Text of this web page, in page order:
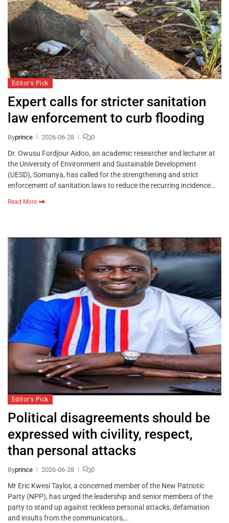
Editor's Pick
Expert calls for stricter sanitation
law enforcement to curb flooding
Byprince 2026-06-28 0
Dr. Owusu Fordjour Aidoo, an academic researcher and lecturer at
the University of Environment and Sustainable Development
(UESD), Somanya, has called for the strengthening and strict
enforcement of sanitation laws to reduce the recurring incidence…
Read More
Editor's Pick
Political disagreements should be
expressed with civility, respect,
than personal attacks
Byprince 2026-06-28 0
Mr Eric Kwesi Taylor, a concerned member of the New Patriotic
Party (NPP), has urged the leadership and senior members of the
party to stand up against reckless personal attacks, defamation
and insults from the communicators,…